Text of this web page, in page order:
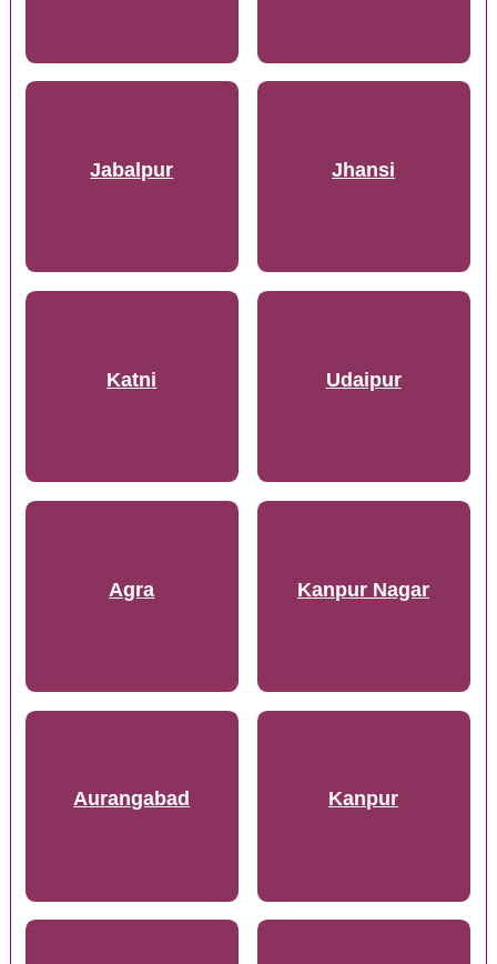
Jabalpur Jhansi
Katni Udaipur
Agra Kanpur Nagar
Aurangabad Kanpur